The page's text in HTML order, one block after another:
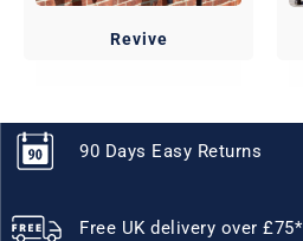
Revive
90 Days Easy Returns
Free UK delivery over £75*